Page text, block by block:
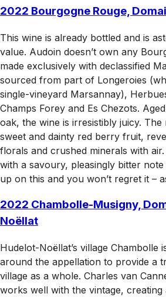
2022 Bourgogne Rouge,
This wine is already bottled and is
value. Audoin doesn’t own any
made exclusively with declassified
sourced from part of Longeroies
single-vineyard Marsannay),
Champs Forey and Es Chezots.
oak, the wine is irresistibly juicy. The
sweet and dainty red berry fruit,
florals and crushed minerals with
with a savoury, pleasingly bitter
up on this and you won’t regret it –
2022 Chambolle-Musigny,
Noëllat
Hudelot-Noëllat’s village Chambolle
around the appellation to provide a
village as a whole. Charles van
works well with the vintage, creating